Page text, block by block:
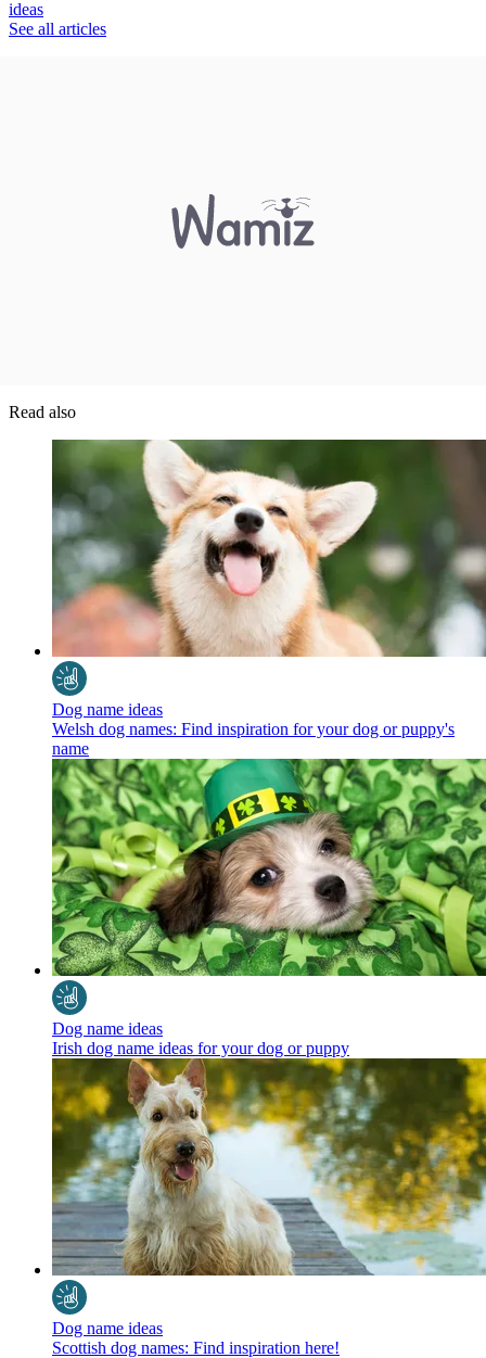
ideas
See all articles
Read also
Dog name ideas
Welsh dog names: Find inspiration for your dog or puppy's
name
Dog name ideas
Irish dog name ideas for your dog or puppy
Dog name ideas
Scottish dog names: Find inspiration here!